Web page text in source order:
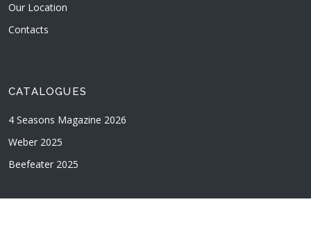
Our Location
Contacts
CATALOGUES
4 Seasons Magazine 2026
Weber 2025
Beefeater 2025